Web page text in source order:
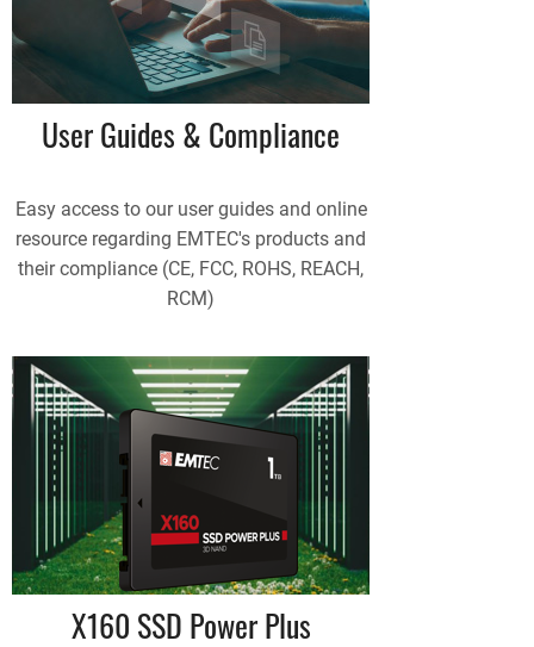
User Guides & Compliance
Easy access to our user guides and online
resource regarding EMTEC's products and
their compliance (CE, FCC, ROHS, REACH,
RCM)
X160 SSD Power Plus